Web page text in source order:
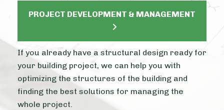
PROJECT DEVELOPMENT & MANAGEMENT
If you already have a structural design ready for
your building project, we can help you with
optimizing the structures of the building and
finding the best solutions for managing the
whole project.